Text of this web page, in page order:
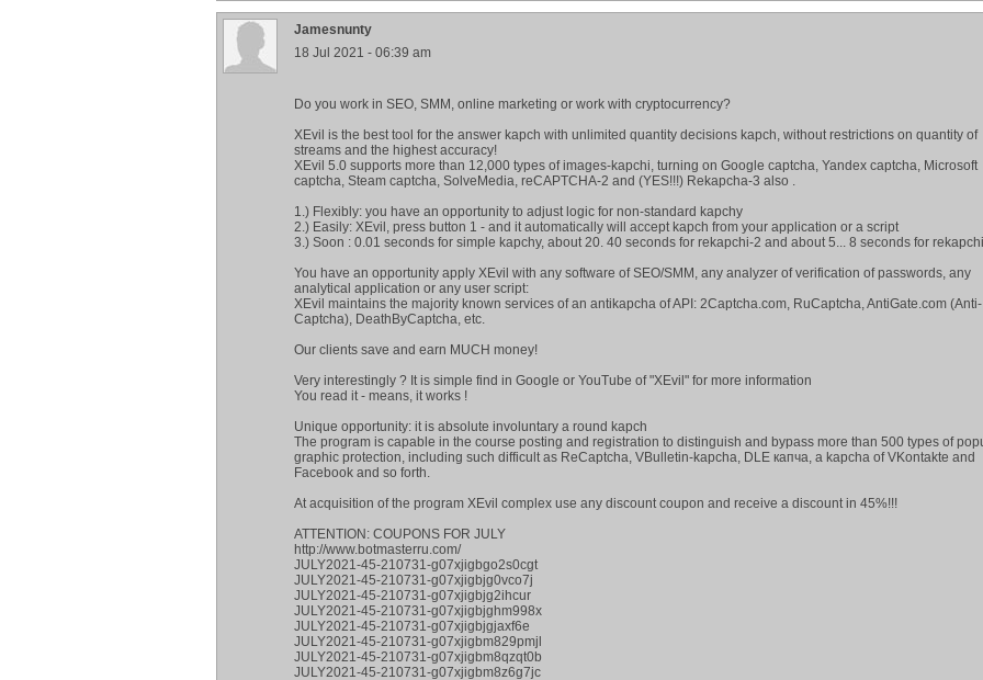
Jamesnunty
18 Jul 2021 - 06:39 am
Do you work in SEO, SMM, online marketing or work with cryptocurrency?
XEvil is the best tool for the answer kapch with unlimited quantity decisions kapch, without restrictions on quantity of
streams and the highest accuracy!
XEvil 5.0 supports more than 12,000 types of images-kapchi, turning on Google captcha, Yandex captcha, Microsoft
captcha, Steam captcha, SolveMedia, reCAPTCHA-2 and (YES!!!) Rekapcha-3 also .
1.) Flexibly: you have an opportunity to adjust logic for non-standard kapchy
2.) Easily: XEvil, press button 1 - and it automatically will accept kapch from your application or a script
3.) Soon : 0.01 seconds for simple kapchy, about 20. 40 seconds for rekapchi-2 and about 5... 8 seconds for
You have an opportunity apply XEvil with any software of SEO/SMM, any analyzer of verification of passwords, any
analytical application or any user script:
XEvil maintains the majority known services of an antikapcha of API: 2Captcha.com, RuCaptcha, AntiGate.com (Anti-
Captcha), DeathByCaptcha, etc.
Our clients save and earn MUCH money!
Very interestingly ? It is simple find in Google or YouTube of "XEvil" for more information
You read it - means, it works !
Unique opportunity: it is absolute involuntary a round kapch
The program is capable in the course posting and registration to distinguish and bypass more than 500 types of
graphic protection, including such difficult as ReCaptcha, VBulletin-kapcha, DLE капча, a kapcha of VKontakte and
Facebook and so forth.
At acquisition of the program XEvil complex use any discount coupon and receive a discount in 45%!!!
ATTENTION: COUPONS FOR JULY
http://www.botmasterru.com/
JULY2021-45-210731-g07xjigbgo2s0cgt
JULY2021-45-210731-g07xjigbjg0vco7j
JULY2021-45-210731-g07xjigbjg2ihcur
JULY2021-45-210731-g07xjigbjghm998x
JULY2021-45-210731-g07xjigbjgjaxf6e
JULY2021-45-210731-g07xjigbm829pmjl
JULY2021-45-210731-g07xjigbm8qzqt0b
JULY2021-45-210731-g07xjigbm8z6g7jc